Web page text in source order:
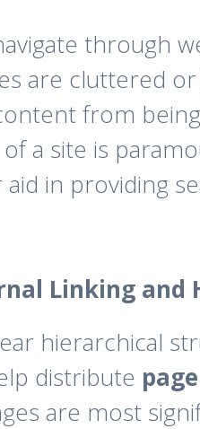
through
are cluttered
from
a site is
in providing
Linking and
hierarchical
distribute
are most